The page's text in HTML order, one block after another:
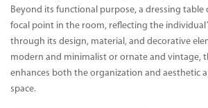
Beyond its functional purpose, a dressing table
focal point in the room, reflecting the
through its design, material, and decorative
modern and minimalist or ornate and vintage,
enhances both the organization and aesthetic
space.